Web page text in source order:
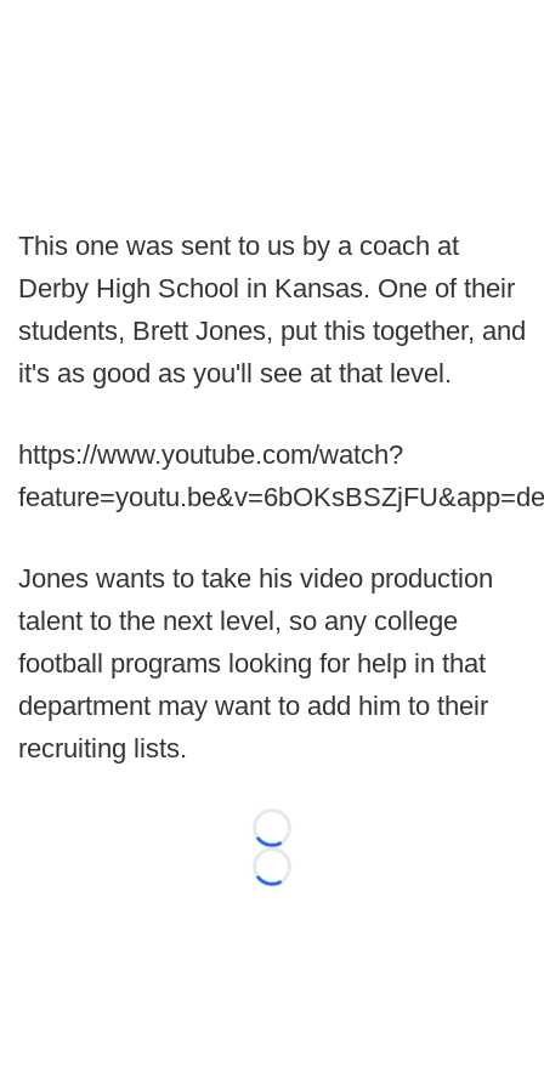
This one was sent to us by a coach at
Derby High School in Kansas. One of their
students, Brett Jones, put this together, and
it's as good as you'll see at that level.
https://www.youtube.com/watch?
Jones wants to take his video production
talent to the next level, so any college
football programs looking for help in that
department may want to add him to their
recruiting lists.
Loading...
Loading...